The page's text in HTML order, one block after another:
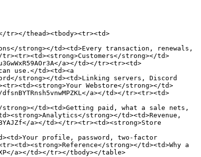
thead><tbody><tr><td>
strong></td><td>Every transaction, renewals,
tr><tr><td><strong>Customers</strong></td>
a></td></tr><tr><td>
use.</td><td><a
strong></td><td>Linking servers, Discord
Webstore</strong></td>
a></td></tr><tr><td>
strong></td><td>Getting paid, what a sale nets,
strong></td><td>Revenue,
a></td></tr><tr><td><strong>Store
td><td>Your profile, password, two-factor
strong></td><td>Why a
a></td></tr></tbody></table>